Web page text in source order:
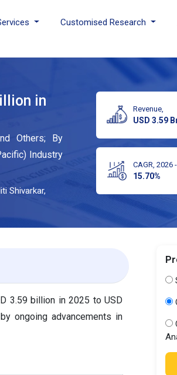
Customised Research
in
Others; By
Industry
Shivarkar,
Revenue,
USD 3.59
CAGR, 2026
15.70%
3.59 billion in 2025 to USD
ongoing advancements in